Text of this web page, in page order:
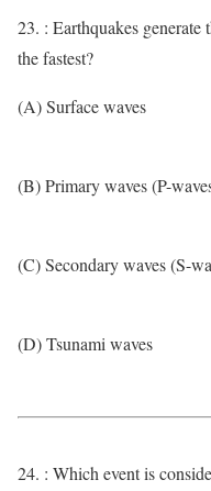
23. : Earthquakes
the fastest?
(A) Surface waves
(B) Primary waves (P-
(C) Secondary waves (S-
(D) Tsunami waves
24. : Which event is